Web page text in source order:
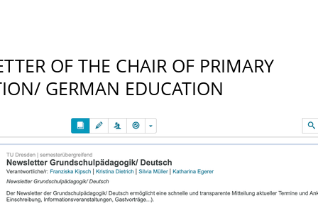
OF THE CHAIR OF PRIMARY
GERMAN EDUCATION